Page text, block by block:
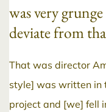
was very
deviate from
That was director
style] was written in
project and [we] fell